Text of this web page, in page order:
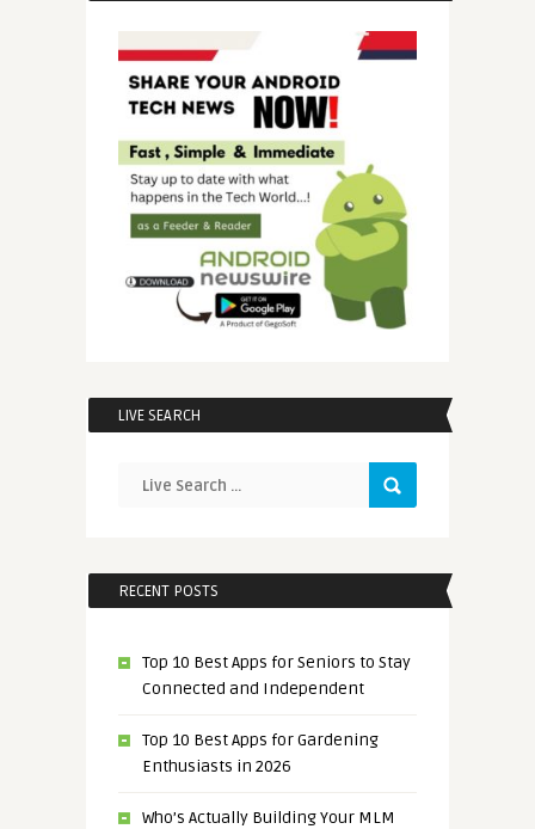
LIVE SEARCH
RECENT POSTS
Top 10 Best Apps for Seniors to Stay
Connected and Independent
Top 10 Best Apps for Gardening
Enthusiasts in 2026
Who’s Actually Building Your MLM